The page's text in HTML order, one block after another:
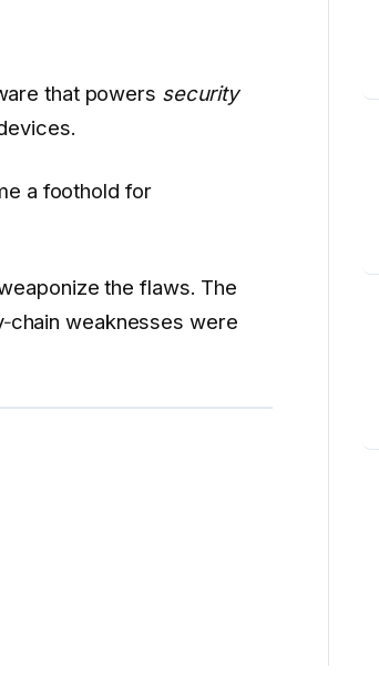
that powers security
a foothold for
the flaws. The
weaknesses were